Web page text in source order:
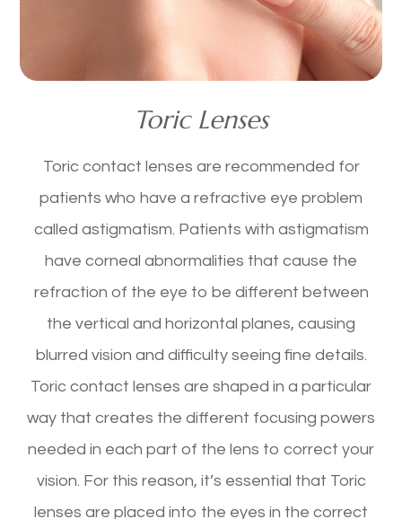
Toric Lenses
Toric contact lenses are recommended for
patients who have a refractive eye problem
called astigmatism. Patients with astigmatism
have corneal abnormalities that cause the
refraction of the eye to be different between
the vertical and horizontal planes, causing
blurred vision and difficulty seeing fine details.
Toric contact lenses are shaped in a particular
way that creates the different focusing powers
needed in each part of the lens to correct your
vision. For this reason, it’s essential that Toric
lenses are placed into the eyes in the correct